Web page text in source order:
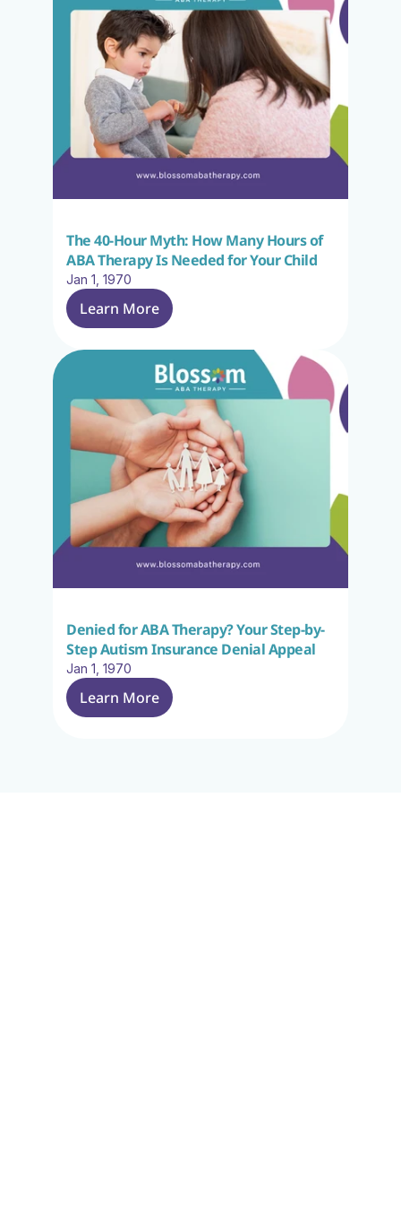
The 40-Hour Myth: How Many Hours of
ABA Therapy Is Needed for Your Child
Jan 1, 1970
Learn More
Denied for ABA Therapy? Your Step-by-
Step Autism Insurance Denial Appeal
Jan 1, 1970
Learn More